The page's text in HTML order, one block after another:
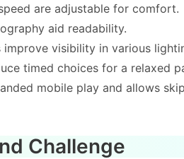
are adjustable for comfort.
aid readability.
visibility in various
timed choices for a relaxed
mobile play and allows
Challenge